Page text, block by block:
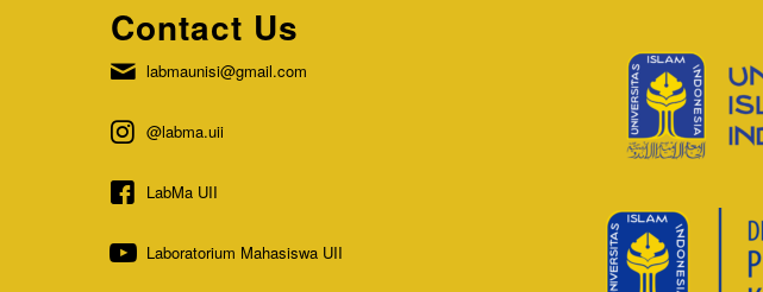
Contact Us
labmaunisi@gmail.com
@labma.uii
LabMa UII
Laboratorium Mahasiswa UII